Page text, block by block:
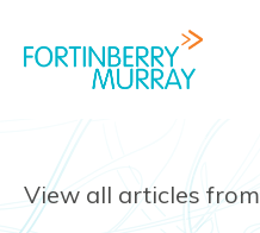
View all articles from